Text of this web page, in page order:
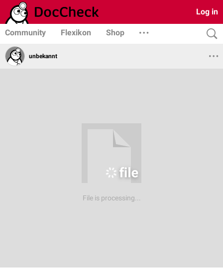
Log in
Community Flexikon Shop
unbekannt
File is processing...